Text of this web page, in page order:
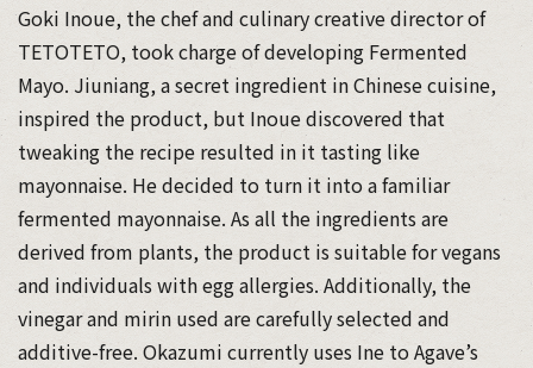
Goki Inoue, the chef and culinary creative director of
TETOTETO, took charge of developing Fermented
Mayo. Jiuniang, a secret ingredient in Chinese cuisine,
inspired the product, but Inoue discovered that
tweaking the recipe resulted in it tasting like
mayonnaise. He decided to turn it into a familiar
fermented mayonnaise. As all the ingredients are
derived from plants, the product is suitable for vegans
and individuals with egg allergies. Additionally, the
vinegar and mirin used are carefully selected and
additive-free. Okazumi currently uses Ine to Agave’s